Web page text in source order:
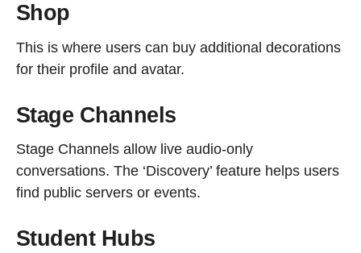
Shop
This is where users can buy additional decorations
for their profile and avatar.
Stage Channels
Stage Channels allow live audio-only
conversations. The ‘Discovery’ feature helps users
find public servers or events.
Student Hubs